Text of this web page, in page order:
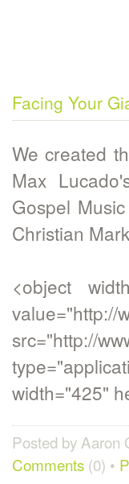
Facing Your
We created
Max
Gospel
Christian
<object
value="http://
src="http://
width="425"
Posted by Aaron
Comments (0) •